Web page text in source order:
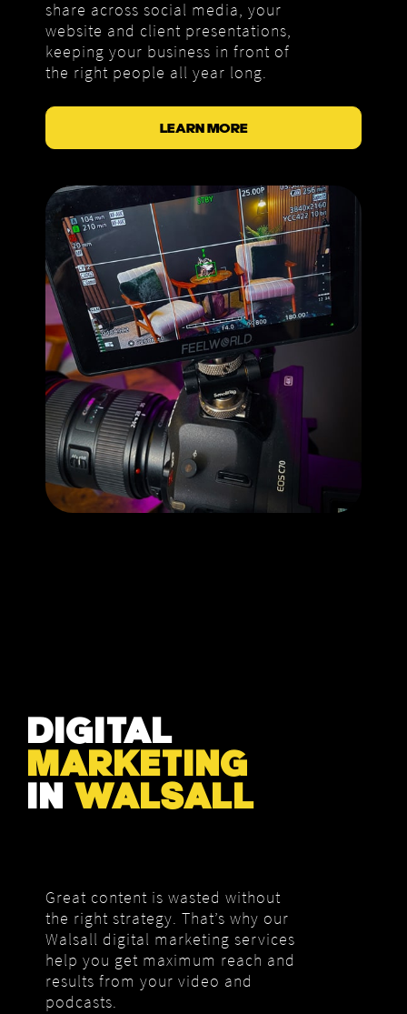
share across social media, your
website and client presentations,
keeping your business in front of
the right people all year long.
LEARN MORE
DIGITAL
MARKETING
IN WALSALL
Great content is wasted without
the right strategy. That’s why our
Walsall digital marketing services
help you get maximum reach and
results from your video and
podcasts.